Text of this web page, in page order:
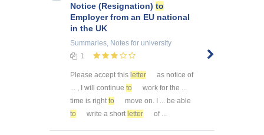
Notice (Resignation) to
Employer from an EU national
in the UK
Summaries, Notes for university
1
Please accept this letter
as notice of
... , I will continue to
work for the ...
time is rightto
move on. I ... be able
to
write a short letter of ...